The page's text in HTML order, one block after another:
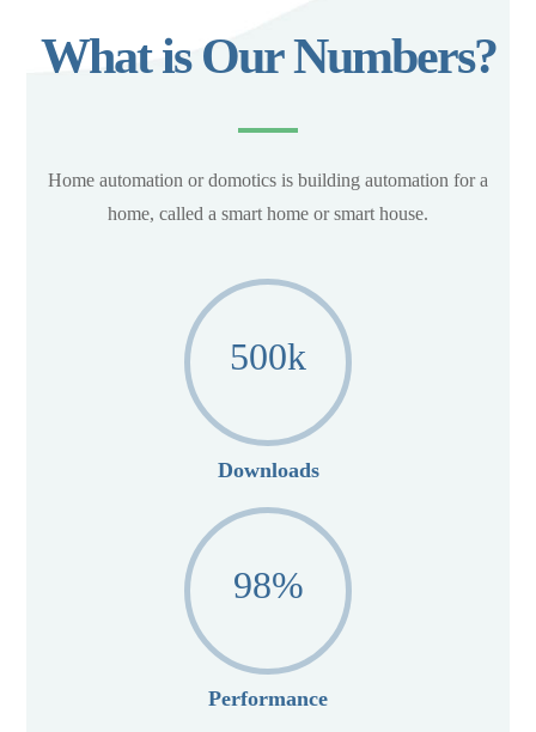
What is Our Numbers?
Home automation or domotics is building automation for a
home, called a smart home or smart house.
500k
Downloads
98%
Performance